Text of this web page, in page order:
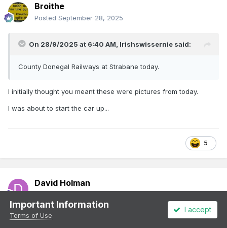
Broithe
Posted September 28, 2025
On 28/9/2025 at 6:40 AM, Irishswissernie said:
County Donegal Railways at Strabane today.
I initially thought you meant these were pictures from today.
I was about to start the car up...
5
David Holman
I make it 23 vans, one open and the brake coach.
Important Information
Terms of Use
I accept